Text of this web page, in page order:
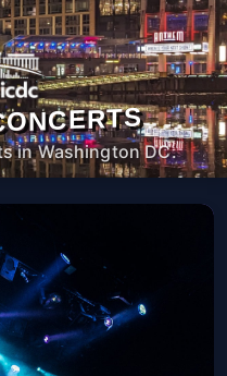
in Washington DC.